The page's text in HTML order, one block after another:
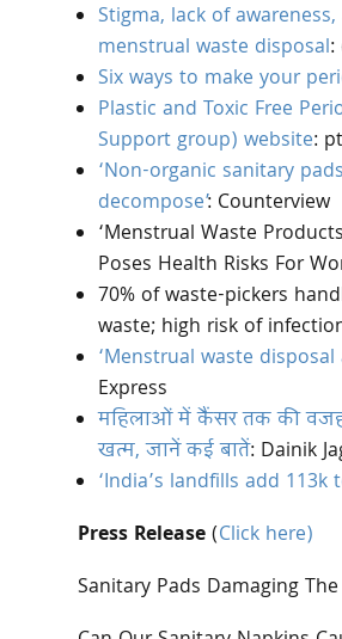
Stigma, lack of
menstrual waste disposal:
Six ways to make your
Plastic and Toxic Free
Support group) website:
‘Non-organic sanitary
decompose’: Counterview
‘Menstrual Waste
Poses Health Risks For
70% of waste-pickers
waste; high risk of
‘Menstrual waste
Express
महिलाओं में कैंसर तक की वजह
खत्म, जानें कई बातें: Dainik
‘India’s landfills add
Press Release(Click here)
Sanitary Pads Damaging